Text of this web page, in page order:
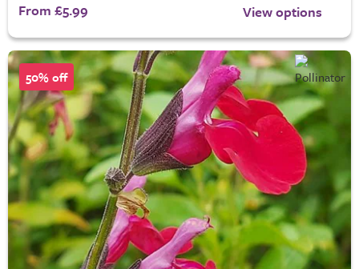
From £5.99 View options
50% off